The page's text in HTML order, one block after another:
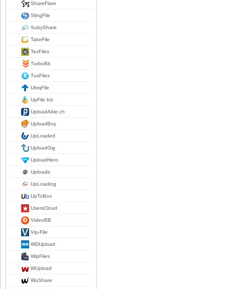
ShareFlare
SlingFile
SubyShare
TakeFile
TezFiles
TurboBit
TusFiles
UbiqFile
UpFile.biz
UploadAble.ch
UploadBoy
UpLoaded
UploadGig
UploadHero
Uploadic
UpLoading
UpToBox
UsersCloud
VideoBB
Vip-File
WDUpload
WipFiles
WUpload
WuShare